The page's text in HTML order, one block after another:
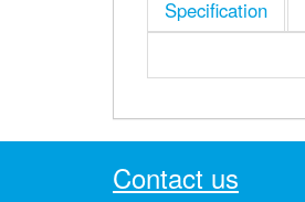
Specification
Contact us